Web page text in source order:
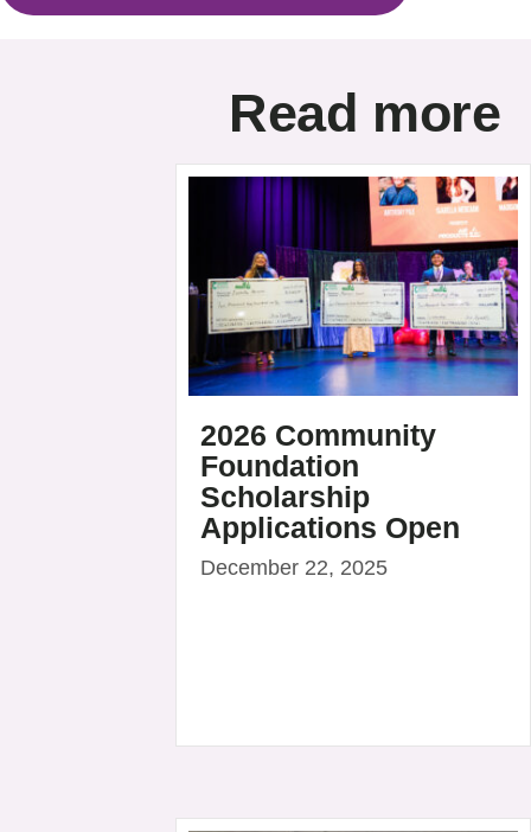
Read more
2026 Community
Foundation
Scholarship
Applications Open
December 22, 2025